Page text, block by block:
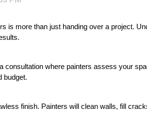
is more than just handing over a project.
consultation where painters assess your
budget.
finish. Painters will clean walls, fill